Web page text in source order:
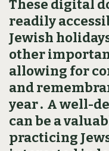
These digital
readily
Jewish
other
allowing for
and
year․ A well-
can be a
practicing